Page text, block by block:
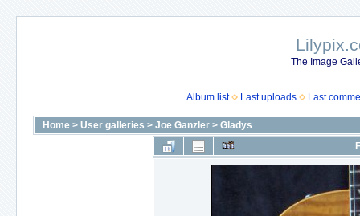
The Image
Album list Last uploads Last
Home > User galleries > Joe Ganzler > Gladys